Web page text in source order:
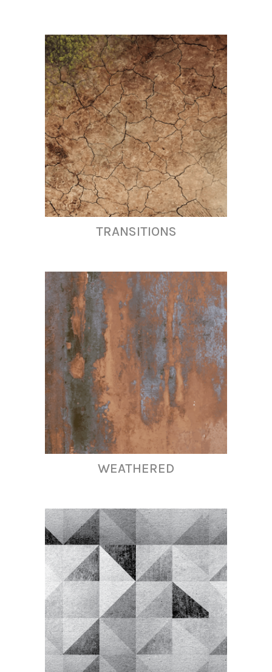
TRANSITIONS
WEATHERED